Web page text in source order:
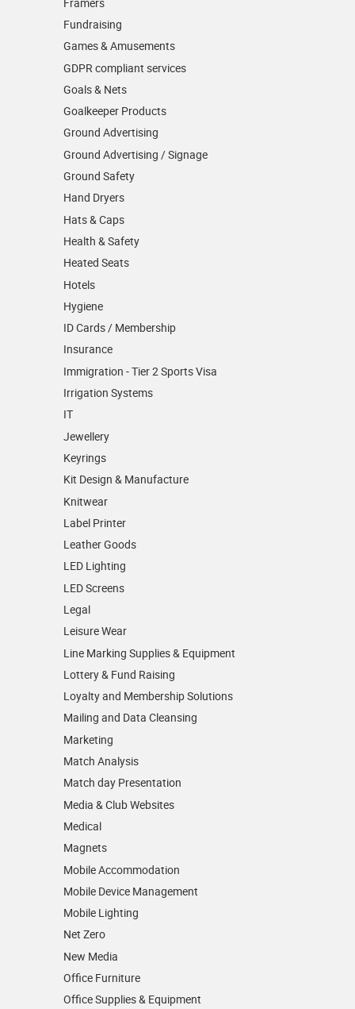
Fundraising
Games & Amusements
GDPR compliant services
Goals & Nets
Goalkeeper Products
Ground Advertising
Ground Advertising / Signage
Ground Safety
Hand Dryers
Hats & Caps
Health & Safety
Heated Seats
Hotels
Hygiene
ID Cards / Membership
Insurance
Immigration - Tier 2 Sports Visa
Irrigation Systems
IT
Jewellery
Keyrings
Kit Design & Manufacture
Knitwear
Label Printer
Leather Goods
LED Lighting
LED Screens
Legal
Leisure Wear
Line Marking Supplies & Equipment
Lottery & Fund Raising
Loyalty and Membership Solutions
Mailing and Data Cleansing
Marketing
Match Analysis
Match day Presentation
Media & Club Websites
Medical
Magnets
Mobile Accommodation
Mobile Device Management
Mobile Lighting
Net Zero
New Media
Office Furniture
Office Supplies & Equipment